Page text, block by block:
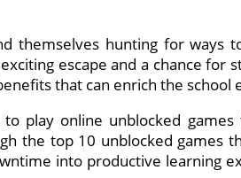
themselves hunting for ways
escape and a chance for
that can enrich the school
play online unblocked
the top 10 unblocked games
into productive learning